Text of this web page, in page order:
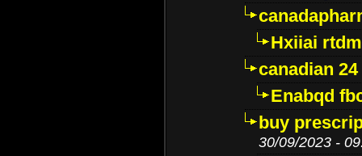
Hxiiai
canadian
Enabqd
buy
30/09/2023 -